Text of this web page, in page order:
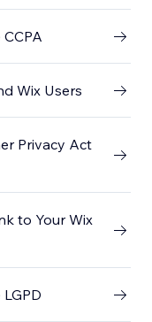
Wix Users
Privacy Act
to Your Wix